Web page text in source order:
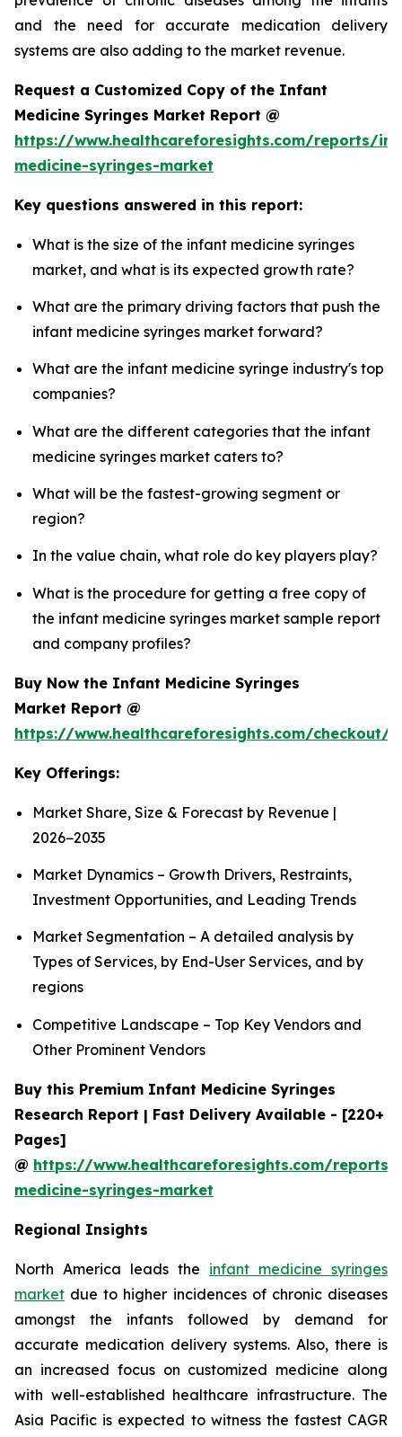
and the need for accurate medication delivery
systems are also adding to the market revenue.
Request a Customized Copy of the Infant
Medicine Syringes Market Report @
https://www.healthcareforesights.com/reports/
medicine-syringes-market
Key questions answered in this report:
What is the size of the infant medicine syringes
market, and what is its expected growth rate?
What are the primary driving factors that push the
infant medicine syringes market forward?
What are the infant medicine syringe industry's top
companies?
What are the different categories that the infant
medicine syringes market caters to?
What will be the fastest-growing segment or
region?
In the value chain, what role do key players play?
What is the procedure for getting a free copy of
the infant medicine syringes market sample report
and company profiles?
Buy Now the Infant Medicine Syringes
Market Report @
https://www.healthcareforesights.com/checkout/
Key Offerings:
Market Share, Size & Forecast by Revenue |
2026−2035
Market Dynamics – Growth Drivers, Restraints,
Investment Opportunities, and Leading Trends
Market Segmentation – A detailed analysis by
Types of Services, by End-User Services, and by
regions
Competitive Landscape – Top Key Vendors and
Other Prominent Vendors
Buy this Premium Infant Medicine Syringes
Research Report | Fast Delivery Available - [220+
Pages]
@ https://www.healthcareforesights.com/
medicine-syringes-market
Regional Insights
North America leads the infant medicine syringes
market due to higher incidences of chronic diseases
amongst the infants followed by demand for
accurate medication delivery systems. Also, there is
an increased focus on customized medicine along
with well-established healthcare infrastructure. The
Asia Pacific is expected to witness the fastest CAGR